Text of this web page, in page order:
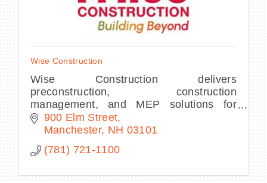
Wise Construction
Wise Construction delivers
preconstruction, construction
management, and MEP solutions for
science, healthcare, and institutional
clients—combining expertise and a
900 Elm Street
Manchester NH 03101
(781) 721-1100